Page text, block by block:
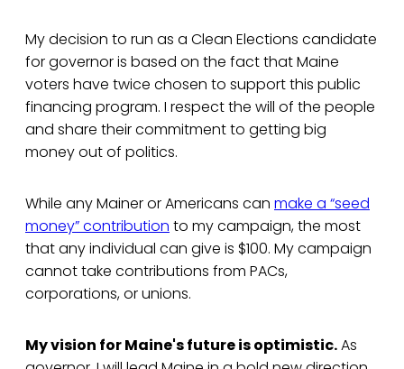
My decision to run as a Clean Elections candidate
for governor is based on the fact that Maine
voters have twice chosen to support this public
financing program. I respect the will of the people
and share their commitment to getting big
money out of politics.
While any Mainer or Americans can make a “seed
money” contribution to my campaign, the most
that any individual can give is $100. My campaign
cannot take contributions from PACs,
corporations, or unions.
My vision for Maine's future is optimistic.As